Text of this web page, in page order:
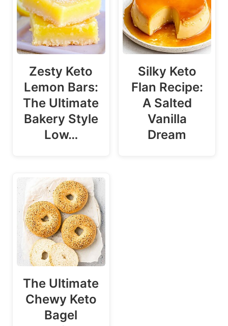
Zesty Keto
Lemon Bars:
The Ultimate
Bakery Style
Low…
Silky Keto
Flan Recipe:
A Salted
Vanilla
Dream
The Ultimate
Chewy Keto
Bagel